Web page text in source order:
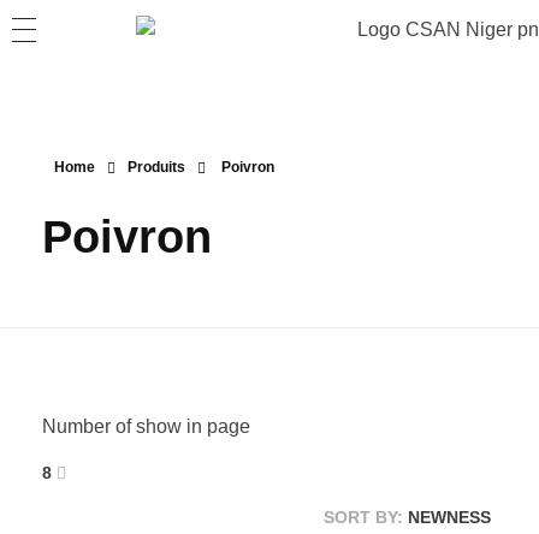
Home Produits Poivron
Poivron
Number of show in page
8
SORT BY: NEWNESS